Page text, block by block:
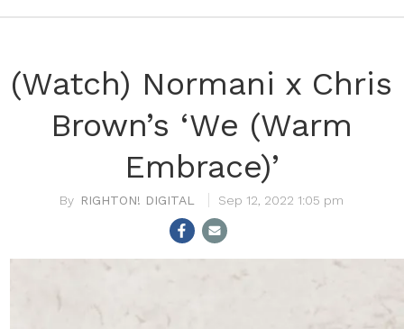
(Watch) Normani x Chris
Brown’s ‘We (Warm
Embrace)’
RIGHTON! DIGITAL Sep 12, 2022 1:05 pm